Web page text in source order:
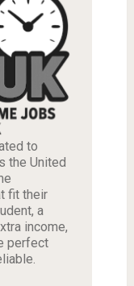
to
the United
fit their
a
income,
perfect